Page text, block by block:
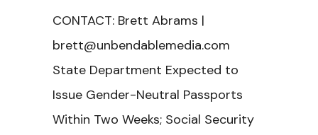
CONTACT: Brett Abrams |
brett@unbendablemedia.com
State Department Expected to
Issue Gender-Neutral Passports
Within Two Weeks; Social Security